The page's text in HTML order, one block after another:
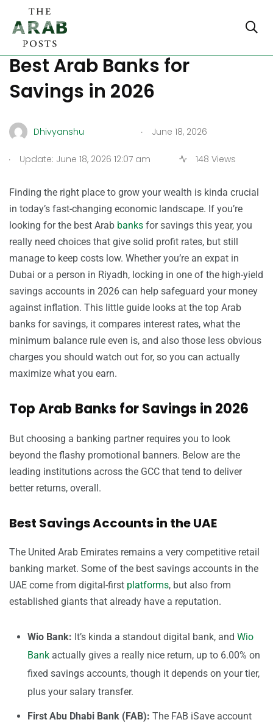
The Ultimate Guide to the
Best Arab Banks for
Savings in 2026
Dhivyanshu . June 18, 2026
. Update: June 18, 2026 12:07 am 148 Views
Finding the right place to grow your wealth is kinda crucial
in today’s fast-changing economic landscape. If you’re
looking for the best Arab banks for savings this year, you
really need choices that give solid profit rates, but still
manage to keep costs low. Whether you’re an expat in
Dubai or a person in Riyadh, locking in one of the high-yield
savings accounts in 2026 can help safeguard your money
against inflation. This little guide looks at the top Arab
banks for savings, it compares interest rates, what the
minimum balance rule even is, and also those less obvious
charges you should watch out for, so you can actually
maximize what you earn.
Top Arab Banks for Savings in 2026
But choosing a banking partner requires you to look
beyond the flashy promotional banners. Below are the
leading institutions across the GCC that tend to deliver
better returns, overall.
Best Savings Accounts in the UAE
The United Arab Emirates remains a very competitive retail
banking market. Some of the best savings accounts in the
UAE come from digital-first platforms, but also from
established giants that already have a reputation.
Wio Bank: It’s kinda a standout digital bank, and Wio
Bank actually gives a really nice return, up to 6.00% on
fixed savings accounts, though it depends on your tier,
plus your salary transfer.
First Abu Dhabi Bank (FAB): The FAB iSave account